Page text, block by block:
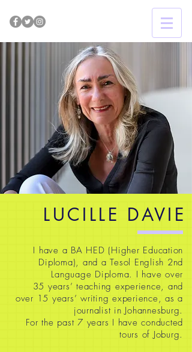
LUCILLE DAVIE
I have a BA HED (Higher Education
Diploma), and a Tesol English 2nd
Language Diploma. I have over
35 years’ teaching experience, and
over 15 years’ writing experience, as a
journalist in Johannesburg.
For the past 7 years I have conducted
tours of Joburg.